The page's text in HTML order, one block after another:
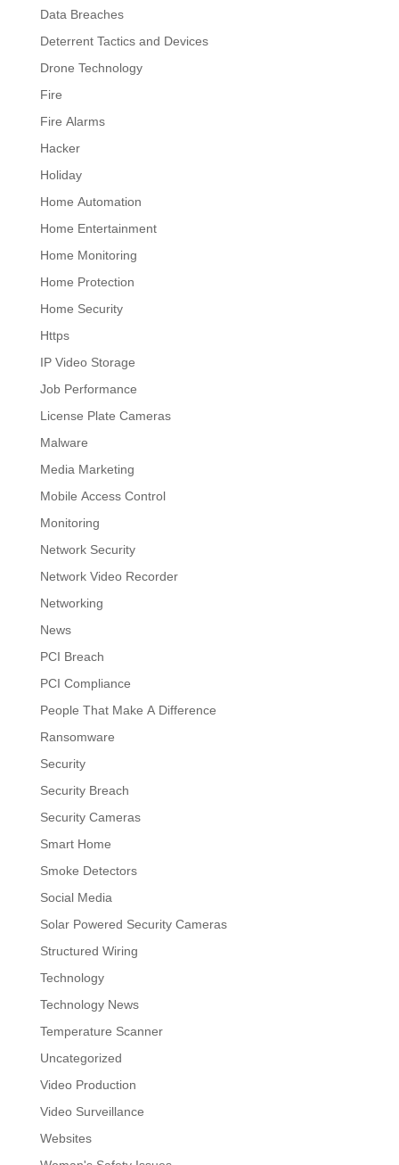
Data Breaches
Deterrent Tactics and Devices
Drone Technology
Fire
Fire Alarms
Hacker
Holiday
Home Automation
Home Entertainment
Home Monitoring
Home Protection
Home Security
Https
IP Video Storage
Job Performance
License Plate Cameras
Malware
Media Marketing
Mobile Access Control
Monitoring
Network Security
Network Video Recorder
Networking
News
PCI Breach
PCI Compliance
People That Make A Difference
Ransomware
Security
Security Breach
Security Cameras
Smart Home
Smoke Detectors
Social Media
Solar Powered Security Cameras
Structured Wiring
Technology
Technology News
Temperature Scanner
Uncategorized
Video Production
Video Surveillance
Websites